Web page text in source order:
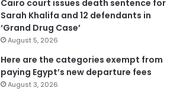
Cairo court issues death sentence for
Sarah Khalifa and 12 defendants in
‘Grand Drug Case’
August 5, 2026
Here are the categories exempt from
paying Egypt’s new departure fees
August 3, 2026